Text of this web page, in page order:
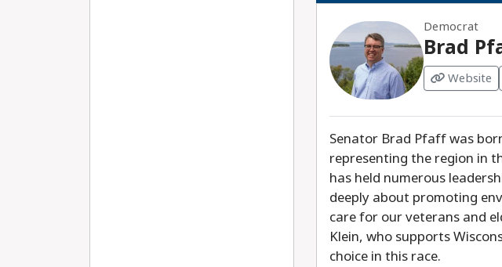
Democrat
Brad
Website
Senator Brad Pfaff was
representing the region in
has held numerous
deeply about promoting
care for our veterans and
Klein, who supports
choice in this race.